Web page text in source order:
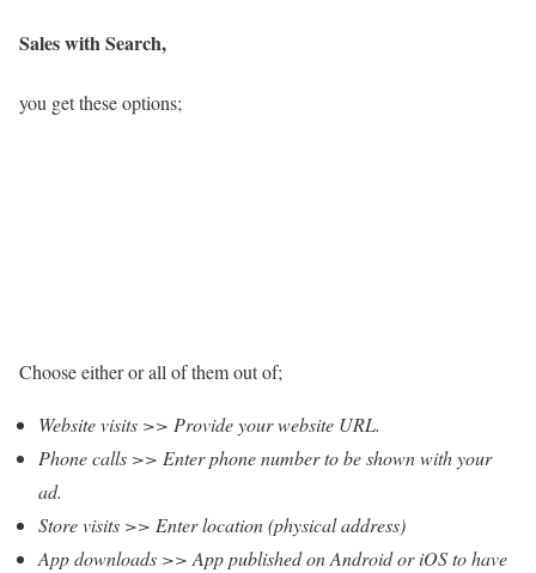
Sales with Search,
you get these options;
Choose either or all of them out of;
Website visits >> Provide your website URL.
Phone calls >> Enter phone number to be shown with your
ad.
Store visits >> Enter location (physical address)
App downloads >> App published on Android or iOS to have